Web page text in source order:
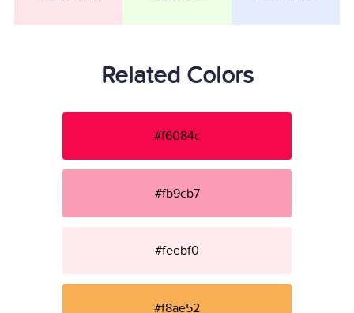
Related Colors
#f6084c
#fb9cb7
#feebf0
#f8ae52